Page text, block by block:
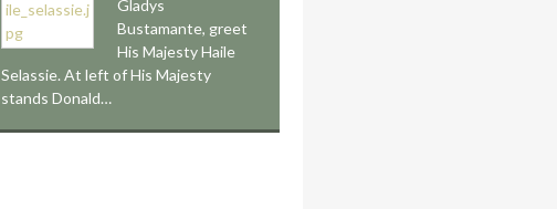
Gladys
Bustamante, greet
His Majesty Haile
Selassie. At left of His Majesty
stands Donald…